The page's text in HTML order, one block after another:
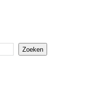
Zoeken